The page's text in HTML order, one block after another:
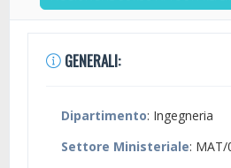
GENERALI:
Dipartimento: Ingegneria
Settore Ministeriale: MAT/